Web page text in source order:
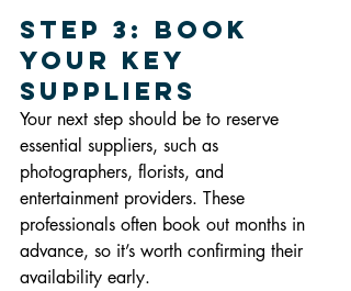
Step 3: Book
Your Key
Suppliers
Your next step should be to reserve
essential suppliers, such as
photographers, florists, and
entertainment providers. These
professionals often book out months in
advance, so it’s worth confirming their
availability early.